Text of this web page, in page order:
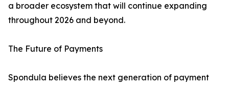
a broader ecosystem that will continue expanding
throughout 2026 and beyond.
The Future of Payments
Spondula believes the next generation of payment